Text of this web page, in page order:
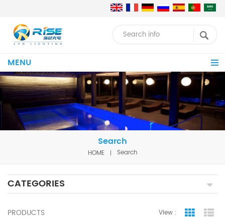
MENU
Search
HOME Search
CATEGORIES
PRODUCTS View : Grid View